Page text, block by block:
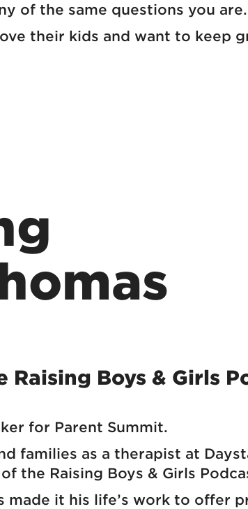
of the same questions you are.
their kids and want to keep
Boys & Girls
for Parent Summit.
families as a therapist at
the Raising Boys & Girls
made it his life’s work to offer